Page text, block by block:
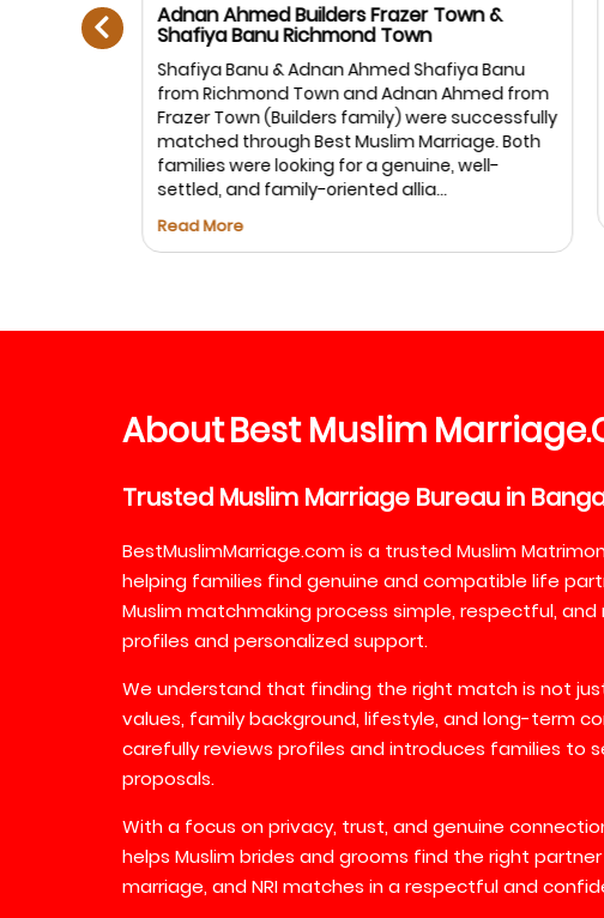
Adnan Ahmed Builders Frazer Town &
Shafiya Banu Richmond Town
Shafiya Banu & Adnan Ahmed Shafiya Banu
from Richmond Town and Adnan Ahmed from
Frazer Town (Builders family) were successfully
matched through Best Muslim Marriage. Both
families were looking for a genuine, well-
settled, and family-oriented allia...
Read More
AboutBest Muslim Marriage.
Trusted Muslim Marriage Bureau in
BestMuslimMarriage.com is a trusted Muslim
helping families find genuine and compatible life
Muslim matchmaking process simple, respectful,
profiles and personalized support.
We understand that finding the right match is not
values, family background, lifestyle, and long-term
carefully reviews profiles and introduces families to
proposals.
With a focus on privacy, trust, and genuine
helps Muslim brides and grooms find the right
marriage, and NRI matches in a respectful and